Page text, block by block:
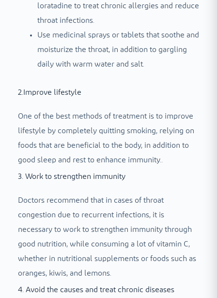
loratadine to treat chronic allergies and reduce
throat infections.
Use medicinal sprays or tablets that soothe and
moisturize the throat, in addition to gargling
daily with warm water and salt.
2.Improve lifestyle
One of the best methods of treatment is to improve
lifestyle by completely quitting smoking, relying on
foods that are beneficial to the body, in addition to
good sleep and rest to enhance immunity.
3. Work to strengthen immunity
Doctors recommend that in cases of throat
congestion due to recurrent infections, it is
necessary to work to strengthen immunity through
good nutrition, while consuming a lot of vitamin C,
whether in nutritional supplements or foods such as
oranges, kiwis, and lemons.
4. Avoid the causes and treat chronic diseases